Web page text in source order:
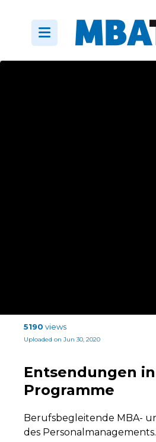
5190 views
Uploaded on Jun 30, 2020
Entsendungen
Programme
Berufsbegleitende MBA-
des